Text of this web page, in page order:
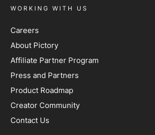
WORKING WITH US
Careers
About Pictory
Affiliate Partner Program
Press and Partners
Product Roadmap
Creator Community
Contact Us